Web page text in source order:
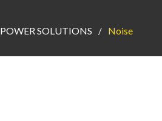
POWER SOLUTIONS Noise